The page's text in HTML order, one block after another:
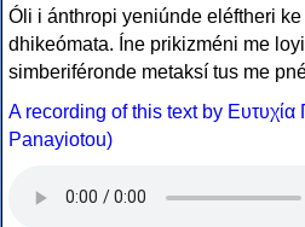
Óli i ánthropi yeniúnde eléftheri
dhikeómata. Íne prikizméni me
simberiféronde metaksí tus me
A recording of this text by
Panayiotou)